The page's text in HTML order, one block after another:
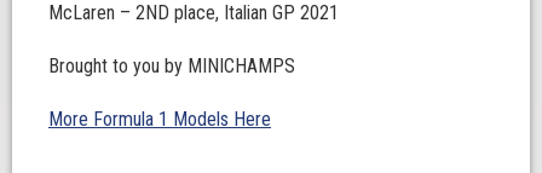
McLaren – 2ND place, Italian GP 2021
Brought to you by MINICHAMPS
More Formula 1 Models Here